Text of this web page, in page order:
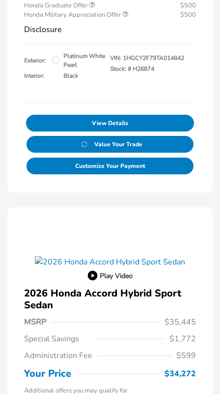
Honda Graduate Offer
$500
Honda Military Appreciation Offer
$500
Disclosure
Exterior:
Platinum White
Pearl
Interior:
Black
VIN: 1HGCY2F79TA014842
Stock: # H26874
View Details
Value Your Trade
Customize Your Payment
Play Video
2026 Honda Accord Hybrid Sport
Sedan
MSRP
$35,445
Special Savings
$1,772
Administration Fee
$599
Your Price $34,272
Additional offers you may qualify for